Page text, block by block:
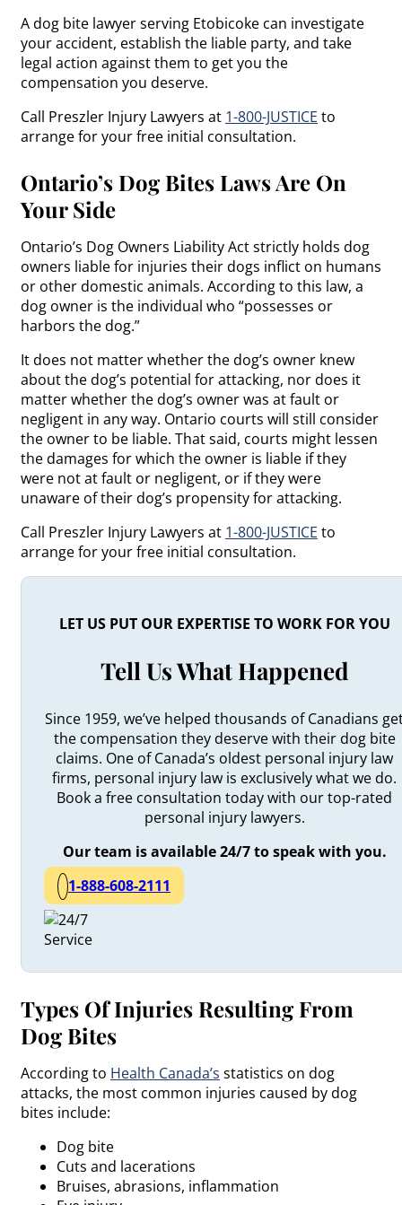
A dog bite lawyer serving Etobicoke can investigate
your accident, establish the liable party, and take
legal action against them to get you the
compensation you deserve.
Call Preszler Injury Lawyers at 1-800-JUSTICE to
arrange for your free initial consultation.
Ontario’s Dog Bites Laws Are On
Your Side
Ontario’s Dog Owners Liability Act strictly holds dog
owners liable for injuries their dogs inflict on humans
or other domestic animals. According to this law, a
dog owner is the individual who “possesses or
harbors the dog.”
It does not matter whether the dog’s owner knew
about the dog’s potential for attacking, nor does it
matter whether the dog’s owner was at fault or
negligent in any way. Ontario courts will still consider
the owner to be liable. That said, courts might lessen
the damages for which the owner is liable if they
were not at fault or negligent, or if they were
unaware of their dog’s propensity for attacking.
Call Preszler Injury Lawyers at 1-800-JUSTICE to
arrange for your free initial consultation.
LET US PUT OUR EXPERTISE TO WORK FOR YOU
Tell Us What Happened
Since 1959, we’ve helped thousands of Canadians
the compensation they deserve with their dog bite
claims. One of Canada’s oldest personal injury law
firms, personal injury law is exclusively what we do.
Book a free consultation today with our top-rated
personal injury lawyers.
Our team is available 24/7 to speak with you.
1-888-608-2111
Types Of Injuries Resulting From
Dog Bites
According to Health Canada’s statistics on dog
attacks, the most common injuries caused by dog
bites include:
Dog bite
Cuts and lacerations
Bruises, abrasions, inflammation